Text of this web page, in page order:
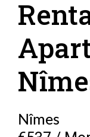
Nîmes